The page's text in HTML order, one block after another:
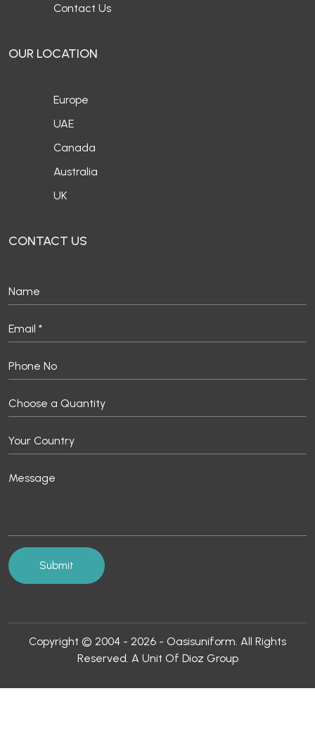
Contact Us
OUR LOCATION
Europe
UAE
Canada
Australia
UK
CONTACT US
Copyright © 2004 - 2026 - Oasisuniform. All Rights
Reserved. A Unit Of Dioz Group